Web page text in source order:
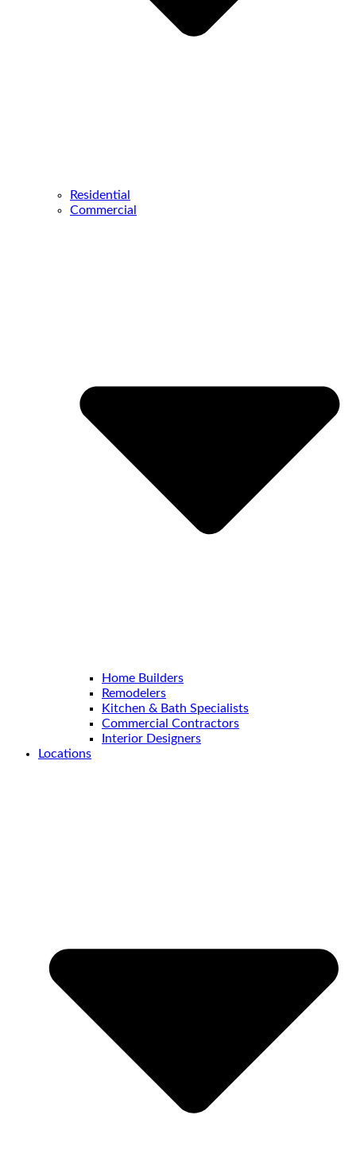
Residential
Commercial
Home Builders
Remodelers
Kitchen & Bath Specialists
Commercial Contractors
Interior Designers
Locations